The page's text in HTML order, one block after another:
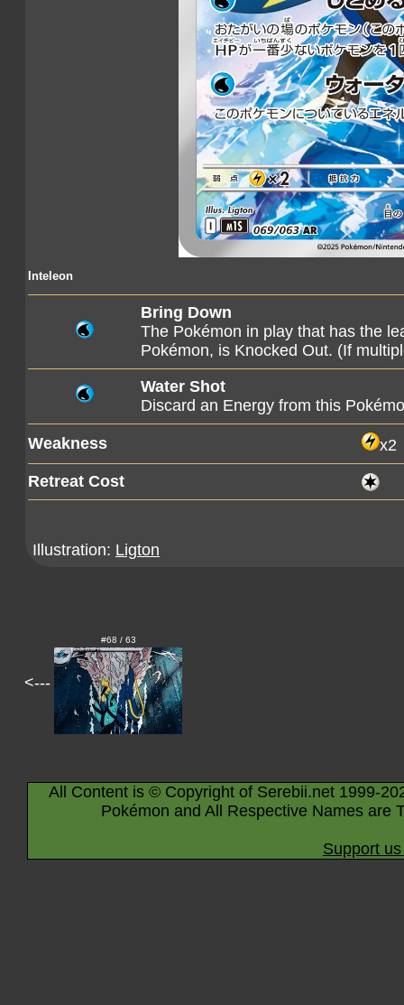
Inteleon
Bring Down
The Pokémon in play that has the
Pokémon, is Knocked Out. (If
Water Shot
Discard an Energy from this
Weakness
x2
Retreat Cost
Illustration: Ligton
<---
#68 / 63
All Content is © Copyright of Serebii.net 1999-
Pokémon and All Respective Names are
Support